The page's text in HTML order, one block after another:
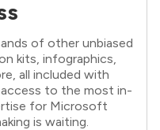
of other unbiased
kits, infographics,
all included with
access to the most in-
for Microsoft
is waiting.